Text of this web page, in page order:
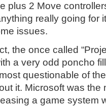
plus 2 Move
really going for
issues.
the once called
a very odd poncho
questionable of
it. Microsoft was the
a game system